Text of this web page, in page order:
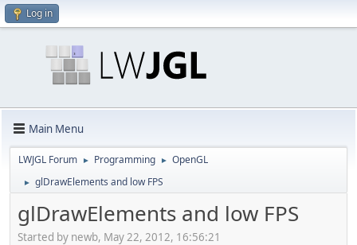
Log in
Main Menu
LWJGL Forum ► Programming ► OpenGL
► glDrawElements and low FPS
glDrawElements and low FPS
Started by newb, May 22, 2012, 16:56:21